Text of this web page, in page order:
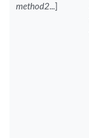
method2...]